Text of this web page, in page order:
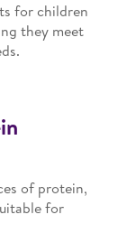
for children
they meet
of protein,
for